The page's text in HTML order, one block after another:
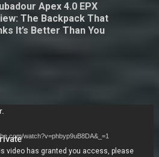
Apex 4.0 EPX
The Backpack That
It’s Better Than You
watch?v=phbyp9uB8DA&_=1